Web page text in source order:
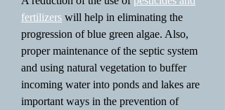
fertilizers will help in eliminating the
progression of blue green algae. Also,
proper maintenance of the septic system
and using natural vegetation to buffer
incoming water into ponds and lakes are
important ways in the prevention of